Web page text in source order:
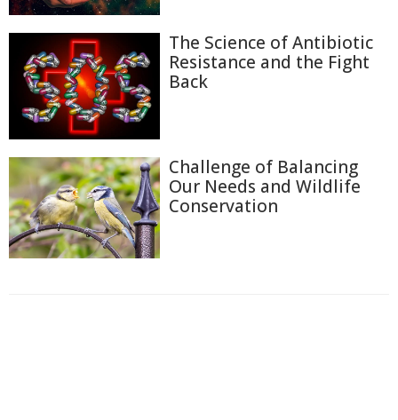
The Science of Antibiotic
Resistance and the Fight
Back
Challenge of Balancing
Our Needs and Wildlife
Conservation